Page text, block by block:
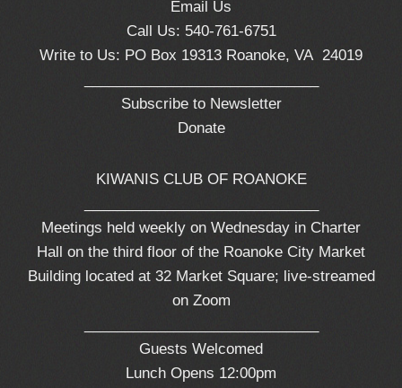
Email Us
Call Us: 540-761-6751
Write to Us: PO Box 19313 Roanoke, VA 24019
Subscribe to Newsletter
Donate
KIWANIS CLUB OF ROANOKE
Meetings held weekly on Wednesday in Charter
Hall on the third floor of the Roanoke City Market
Building located at 32 Market Square; live-streamed
on Zoom
Guests Welcomed
Lunch Opens 12:00pm